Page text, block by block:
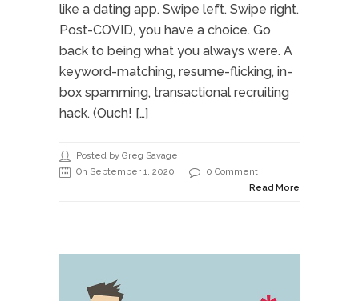
like a dating app. Swipe left. Swipe right.
Post-COVID, you have a choice. Go
back to being what you always were. A
keyword-matching, resume-flicking, in-
box spamming, transactional recruiting
hack. (Ouch! […]
Posted by Greg Savage
On September 1, 2020
0 Comment
Read More